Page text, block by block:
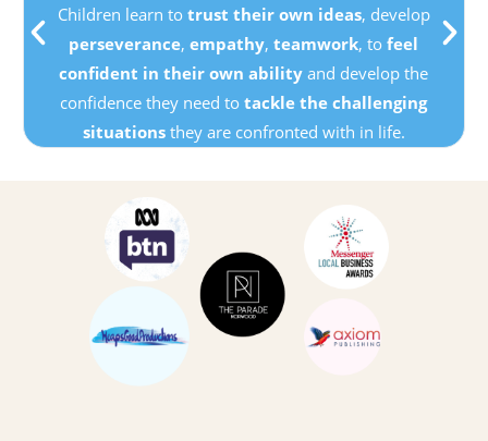
Children learn to trust their own ideas, develop
perseverance,empathy,teamwork, tofeel
confident in their own ability and develop the
confidence they need totackle the challenging
situationsthey are confronted with in life.